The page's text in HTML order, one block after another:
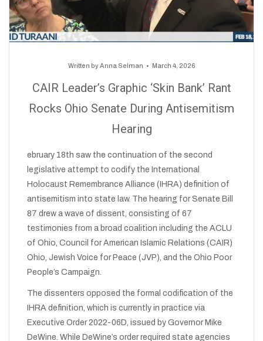
Written byAnna Selman March 4, 2026
CAIR Leader’s Graphic ‘Skin Bank’ Rant
Rocks Ohio Senate During Antisemitism
Hearing
ebruary 18th saw the continuation of the second
legislative attempt to codify the International
Holocaust Remembrance Alliance (IHRA) definition of
antisemitism into state law. The hearing for Senate Bill
87 drew a wave of dissent, consisting of 67
testimonies from a broad coalition including the ACLU
of Ohio, Council for American Islamic Relations (CAIR)
Ohio, Jewish Voice for Peace (JVP), and the Ohio Poor
People’s Campaign.
The dissenters opposed the formal codification of the
IHRA definition, which is currently in practice via
Executive Order 2022-06D, issued by Governor Mike
DeWine. While DeWine’s order required state agencies